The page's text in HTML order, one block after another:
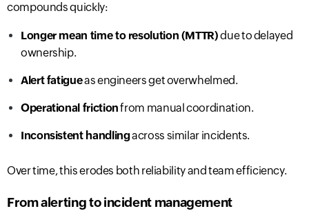
compounds quickly:
Longer mean time to resolution (MTTR)due to delayed
ownership.
Alert fatigueas engineers get overwhelmed.
Operational frictionfrom manual coordination.
Inconsistent handlingacross similar incidents.
Over time, this erodes both reliability and team efficiency.
From alerting to incident management